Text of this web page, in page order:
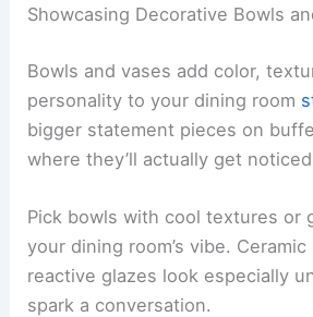
Showcasing Decorative Bowls
Bowls and vases add color,
personality to your dining room
bigger statement pieces on
where they’ll actually get
Pick bowls with cool textures or
your dining room’s vibe.
reactive glazes look especially
spark a conversation.